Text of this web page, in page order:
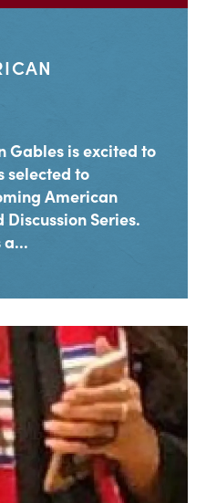
Gables is excited to
selected to
American
Series.
a...